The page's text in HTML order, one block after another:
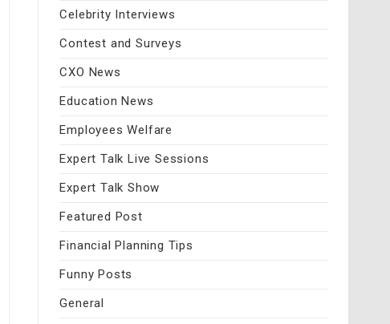
Celebrity Interviews
Contest and Surveys
CXO News
Education News
Employees Welfare
Expert Talk Live Sessions
Expert Talk Show
Featured Post
Financial Planning Tips
Funny Posts
General